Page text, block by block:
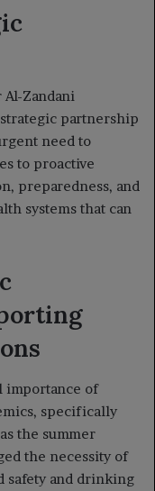
Zandani
partnership
need to
to proactive
preparedness, and
systems that can
importance of
specifically
the summer
the necessity of
safety and drinking